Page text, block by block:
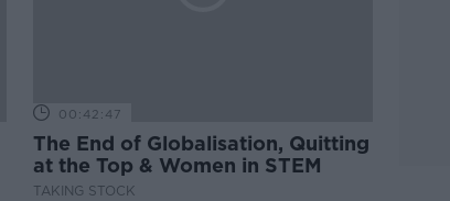
00:42:47
The End of Globalisation, Quitting
at the Top & Women in STEM
TAKING STOCK